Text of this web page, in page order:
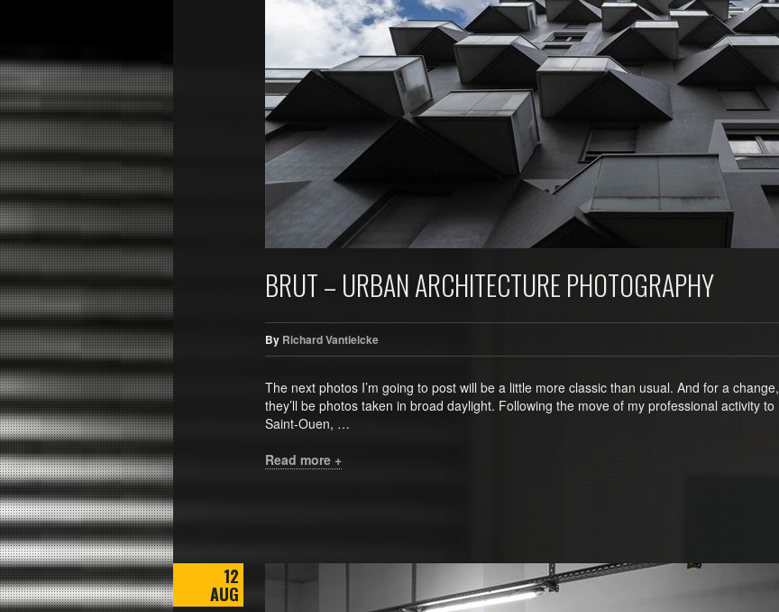
BRUT – URBAN ARCHITECTURE PHOTOGRAPHY
By Richard Vantielcke
The next photos I’m going to post will be a little more classic than usual. And for a change,
they’ll be photos taken in broad daylight. Following the move of my professional activity to
Saint-Ouen, …
Read more +
12
AUG